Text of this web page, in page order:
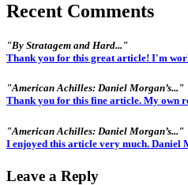
Recent Comments
"By Stratagem and Hard..."
Thank you for this great article! I'm
"American Achilles: Daniel Morgan’s..."
Thank you for this fine article. My own
"American Achilles: Daniel Morgan’s..."
I enjoyed this article very much. Daniel
Leave a Reply